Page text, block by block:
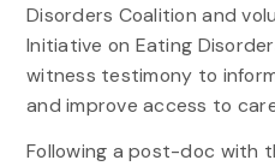
Disorders Coalition and
Initiative on Eating
witness testimony to
and improve access to
Following a post-doc with